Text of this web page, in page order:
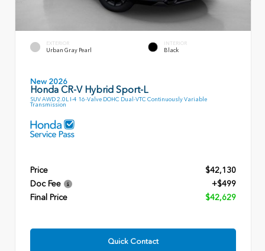
EXTERIOR
Urban Gray Pearl
INTERIOR
Black
New 2026
Honda CR-V Hybrid Sport-L
SUV AWD 2.0L I-4 16-Valve DOHC Dual-VTC Continuously Variable
Transmission
Price
$42,130
Doc Fee
+$499
Final Price
$42,629
Quick Contact